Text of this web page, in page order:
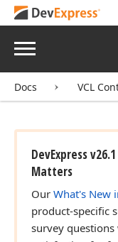
Menu
Docs VCL
DevExpress
Matters
Our What's New
product-specific
survey